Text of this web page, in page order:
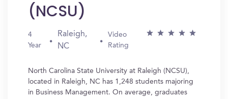
(NCSU)
4
Year
Raleigh,
NC
Video
Rating
North Carolina State University at Raleigh (NCSU),
located in Raleigh, NC has 1,248 students majoring
in Business Management. On average, graduates